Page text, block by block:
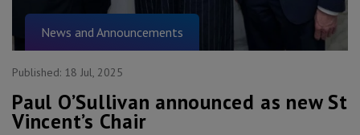
News and Announcements
Published: 18 Jul, 2025
Paul O’Sullivan announced as new St
Vincent’s Chair